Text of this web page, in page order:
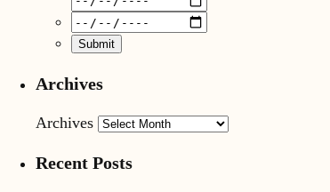
Archives
Archives
Recent Posts